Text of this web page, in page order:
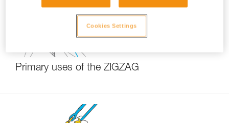
Primary uses of the ZIGZAG
Cookies Settings